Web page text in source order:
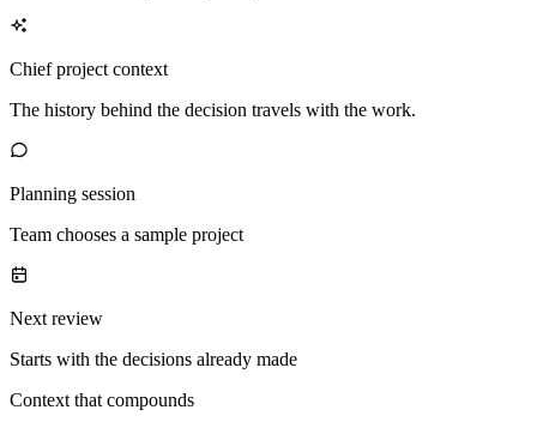
Chief project context
The history behind the decision travels with the work.
Planning session
Team chooses a sample project
Next review
Starts with the decisions already made
Context that compounds